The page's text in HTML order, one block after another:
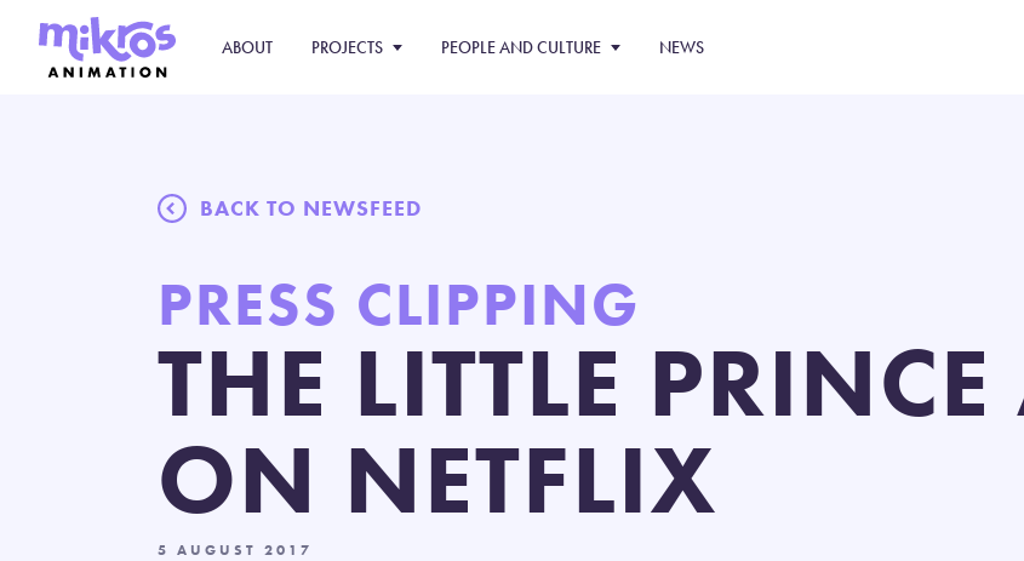
ABOUT PROJECTS PEOPLE AND CULTURE NEWS
BACK TO NEWSFEED
PRESS CLIPPING
THE LITTLE
ON NETFLIX
5 AUGUST 2017